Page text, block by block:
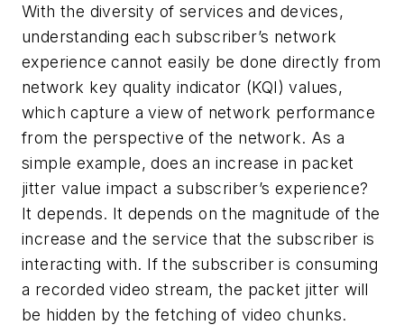
With the diversity of services and devices,
understanding each subscriber’s network
experience cannot easily be done directly from
network key quality indicator (KQI) values,
which capture a view of network performance
from the perspective of the network. As a
simple example, does an increase in packet
jitter value impact a subscriber’s experience?
It depends. It depends on the magnitude of the
increase and the service that the subscriber is
interacting with. If the subscriber is consuming
a recorded video stream, the packet jitter will
be hidden by the fetching of video chunks.